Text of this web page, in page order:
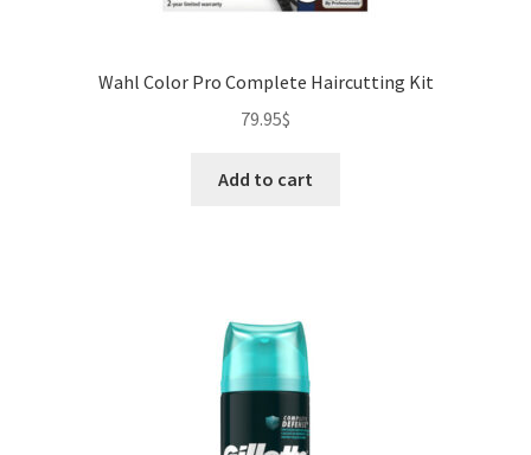
Wahl Color Pro Complete Haircutting Kit
79.95$
Add to cart